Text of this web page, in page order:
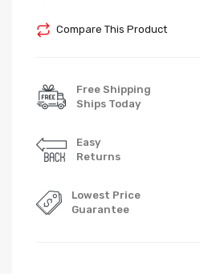
Compare This Product
Free Shipping
Ships Today
Easy
Returns
Lowest Price
Guarantee